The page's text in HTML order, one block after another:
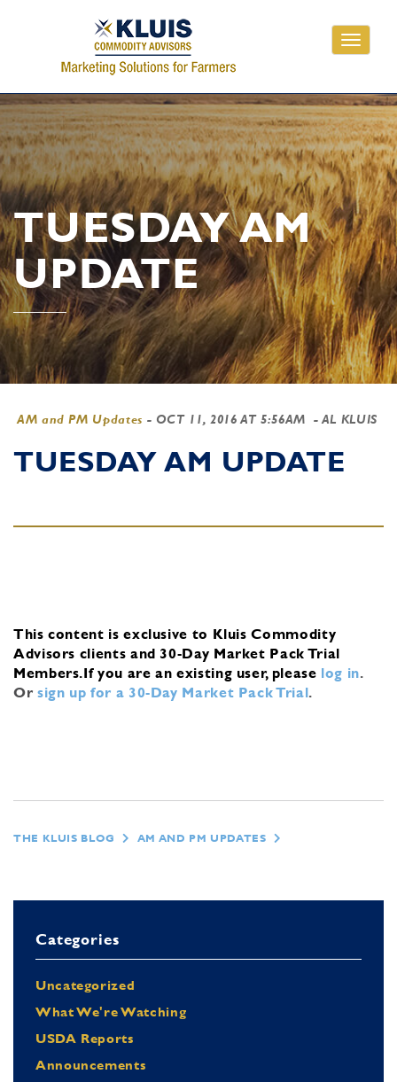
Toggle
TUESDAY AM
UPDATE
AM and PM Updates - OCT 11, 2016 AT 5:56AM - AL KLUIS
TUESDAY AM UPDATE
This content is exclusive to Kluis Commodity
Advisors clients and 30-Day Market Pack Trial
Members.If you are an existing user, please log in.
Or sign up for a 30-Day Market Pack Trial.
THE KLUIS BLOG AM AND PM UPDATES
Categories
Uncategorized
What We're Watching
USDA Reports
Announcements